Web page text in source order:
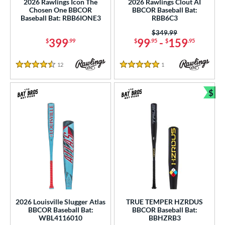
Black 73
matching results
matching results
matching results
matching results
matching results
matching results
Maroon 2 matching results
2026 Rawlings Icon The
Chosen One BBCOR
Baseball Bat: RBB6IONE3
$399.99
4.5 Stars
12 Reviews
2026 Rawlings Clout AI
BBCOR Baseball Bat:
RBB6C3
$99.95 - $159.95
Price was:
$349.99
5 Stars
1 Reviews
2026 Louisville Slugger Atlas
BBCOR Baseball Bat:
WBL4116010
TRUE TEMPER HZRDUS
BBCOR Baseball Bat:
BBHZRB3
$